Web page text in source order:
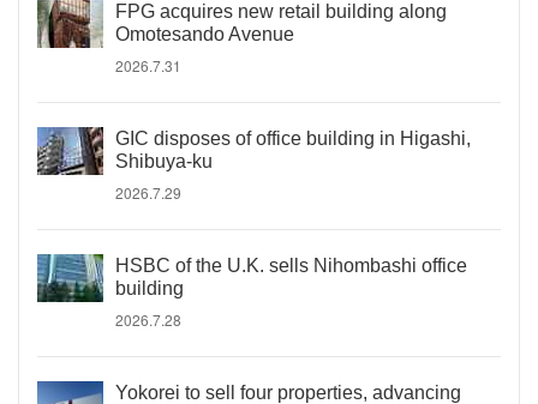
FPG acquires new retail building along
Omotesando Avenue
2026.7.31
GIC disposes of office building in Higashi,
Shibuya-ku
2026.7.29
HSBC of the U.K. sells Nihombashi office
building
2026.7.28
Yokorei to sell four properties, advancing